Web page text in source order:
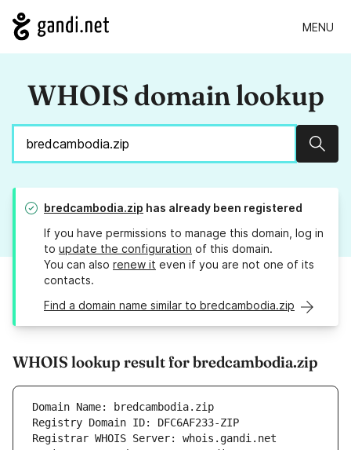
MENU
WHOIS domain lookup
bredcambodia.zip has already been registered
If you have permissions to manage this domain, log in
to update the configuration of this domain.
You can also renew it even if you are not one of its
contacts.
Find a domain name similar to bredcambodia.zip
WHOIS lookup result for bredcambodia.zip
Domain Name: bredcambodia.zip
Registry Domain ID: DFC6AF233-ZIP
Registrar WHOIS Server: whois.gandi.net